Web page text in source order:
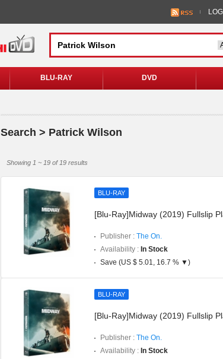
BLU-RAY DVD
Search > Patrick Wilson
Showing 1 ~ 19 of 19 results
BLU-RAY
[Blu-Ray]Midway (2019) Fullslip
Publisher : The On.
Availability : In Stock
Save (US $ 5.01, 16.7 % ▼)
BLU-RAY
[Blu-Ray]Midway (2019) Fullslip
Publisher : The On.
Availability : In Stock